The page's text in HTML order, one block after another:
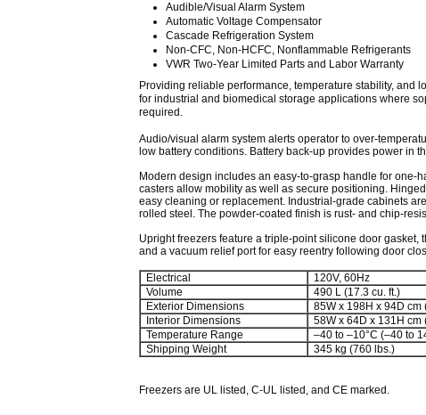
Audible/Visual Alarm System
Automatic Voltage Compensator
Cascade Refrigeration System
Non-CFC, Non-HCFC, Nonflammable Refrigerants
VWR Two-Year Limited Parts and Labor Warranty
Providing reliable performance, temperature stability, and
for industrial and biomedical storage applications where
required.
Audio/visual alarm system alerts operator to over-
low battery conditions. Battery back-up provides power in
Modern design includes an easy-to-grasp handle for one-
casters allow mobility as well as secure positioning.
easy cleaning or replacement. Industrial-grade cabinets
rolled steel. The powder-coated finish is rust- and chip-
Upright freezers feature a triple-point silicone door
and a vacuum relief port for easy reentry following door
Electrical
120V, 60Hz
Volume
490 L (17.3 cu. ft.)
Exterior Dimensions
85W x 198H x 94D cm
Interior Dimensions
58W x 64D x 131H cm
Temperature Range
–40 to –10°C (–40 to
Shipping Weight
345 kg (760 lbs.)
Freezers are UL listed, C-UL listed, and CE marked.